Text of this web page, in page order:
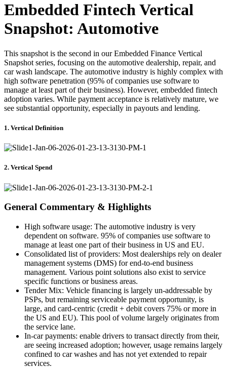
Embedded Fintech Vertical
Snapshot: Automotive
This snapshot is the second in our Embedded Finance Vertical
Snapshot series, focusing on the automotive dealership, repair, and
car wash landscape. The automotive industry is highly complex with
high software penetration (95% of companies use software to
manage at least part of their business). However, embedded fintech
adoption varies. While payment acceptance is relatively mature, we
see substantial opportunity, especially in payouts and lending.
1. Vertical Definition
2. Vertical Spend
General Commentary & Highlights
High software usage: The automotive industry is very
dependent on software. 95% of companies use software to
manage at least one part of their business in US and EU.
Consolidated list of providers: Most dealerships rely on dealer
management systems (DMS) for end-to-end business
management. Various point solutions also exist to service
specific functions or business areas.
Tender Mix: Vehicle financing is largely un-addressable by
PSPs, but remaining serviceable payment opportunity, is
large, and card-centric (credit + debit covers 75% or more in
the US and EU). This pool of volume largely originates from
the service lane.
In-car payments: enable drivers to transact directly from their,
are seeing increased adoption; however, usage remains largely
confined to car washes and has not yet extended to repair
services.